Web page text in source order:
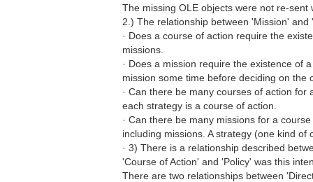
The missing OLE objects were not re-
2.) The relationship between 'Mission'
· Does a course of action require the
missions.
· Does a mission require the existence of
mission some time before deciding on the
· Can there be many courses of action
each strategy is a course of action.
· Can there be many missions for a
including missions. A strategy (one kind
· 3) There is a relationship described
'Course of Action' and 'Policy' was this
There are two relationships between